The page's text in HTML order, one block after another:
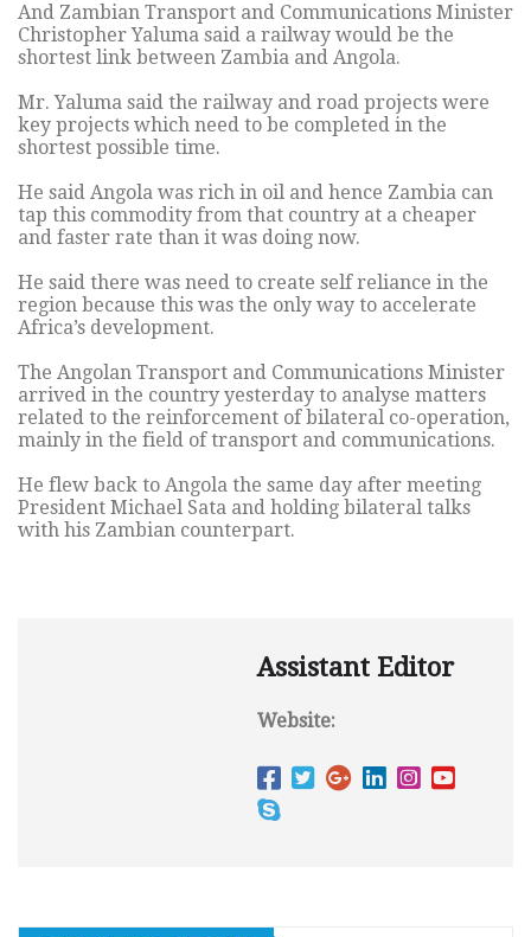
And Zambian Transport and Communications Minister
Christopher Yaluma said a railway would be the
shortest link between Zambia and Angola.
Mr. Yaluma said the railway and road projects were
key projects which need to be completed in the
shortest possible time.
He said Angola was rich in oil and hence Zambia can
tap this commodity from that country at a cheaper
and faster rate than it was doing now.
He said there was need to create self reliance in the
region because this was the only way to accelerate
Africa’s development.
The Angolan Transport and Communications Minister
arrived in the country yesterday to analyse matters
related to the reinforcement of bilateral co-operation,
mainly in the field of transport and communications.
He flew back to Angola the same day after meeting
President Michael Sata and holding bilateral talks
with his Zambian counterpart.
Assistant Editor
Website: